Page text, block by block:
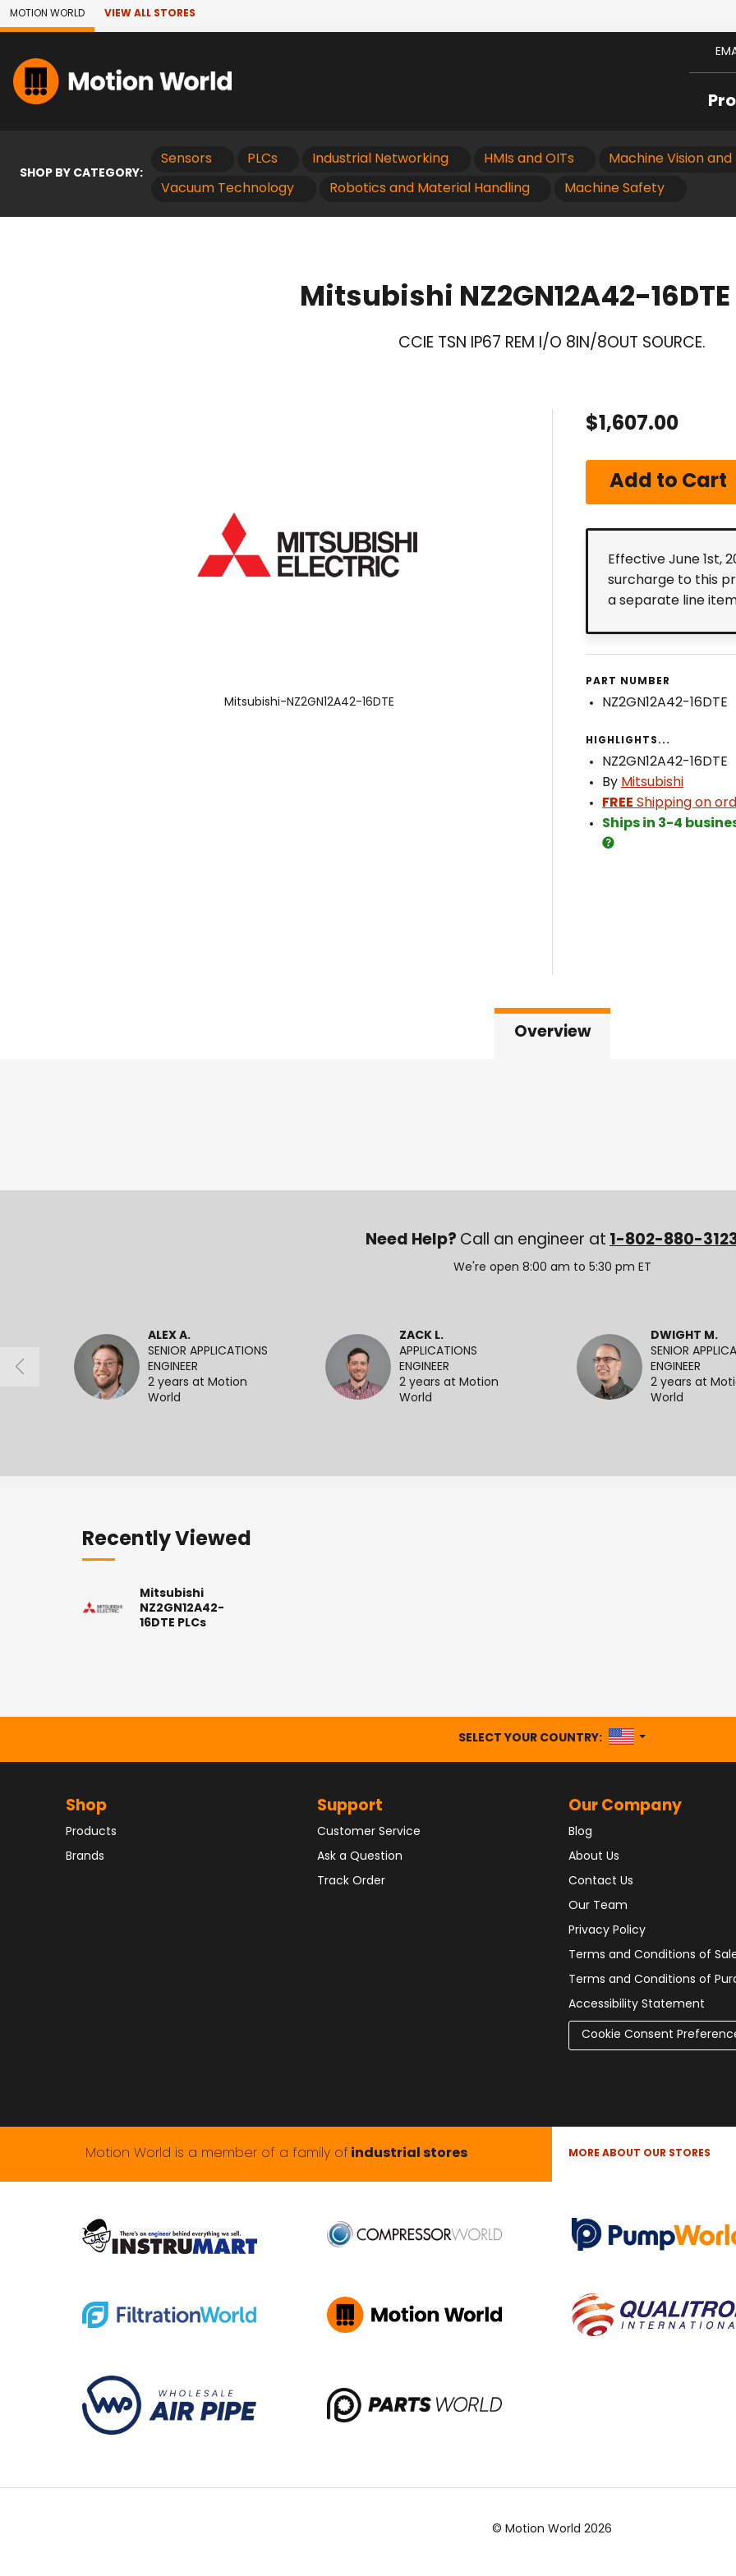
Skip to Main Content
MOTION WORLD VIEW ALL STORES
SHOP BY CATEGORY:
Sensors PLCs Industrial Networking HMIs and OITs Machine Vision
Vacuum Technology Robotics and Material Handling Machine Safety
Mitsubishi NZ2GN12A42-16DTE
CCIE TSN IP67 REM I/O 8IN/8OUT SOURCE.
Mitsubishi-NZ2GN12A42-16DTE
$1,607.00
Effective June 1st,
surcharge to this
a separate line
PART NUMBER
NZ2GN12A42-16DTE
HIGHLIGHTS...
NZ2GN12A42-16DTE
By Mitsubishi
FREE Shipping on
Ships in 3-4
Overview
Need Help? Call an engineer at 1-802-880-
We're open 8:00 am to 5:30 pm ET
ALEX A.
SENIOR APPLICATIONS
ENGINEER
2 years at Motion
World
ZACK L.
APPLICATIONS
ENGINEER
2 years at Motion
World
DWIGHT M.
SENIOR
ENGINEER
2 years at
World
Recently Viewed
Mitsubishi
NZ2GN12A42-
16DTE PLCs
SELECT YOUR COUNTRY: UNITED STATES
Shop
Products
Brands
Support
Customer Service
Ask a Question
Track Order
Our Company
Blog
About Us
Contact Us
Our Team
Privacy Policy
Terms and Conditions of
Terms and Conditions of
Accessibility Statement
Cookie Consent
Motion World is a member of a family of industrial stores MORE ABOUT OUR STORES
© Motion World 2026